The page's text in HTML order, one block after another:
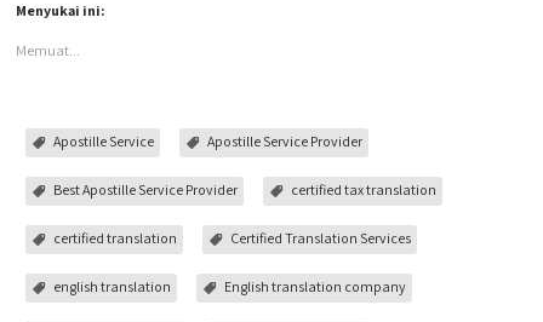
Menyukai ini:
Memuat...
Apostille Service Apostille Service Provider
Best Apostille Service Provider certified tax translation
certified translation Certified Translation Services
english translation English translation company